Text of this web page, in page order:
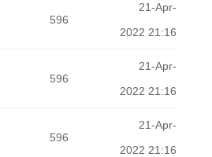
596
21-Apr-
2022 21:16
596
21-Apr-
2022 21:16
596
21-Apr-
2022 21:16